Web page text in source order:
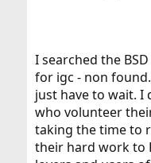
I searched the
for igc - non
just have to wait. I
who volunteer
taking the time to
their hard work to